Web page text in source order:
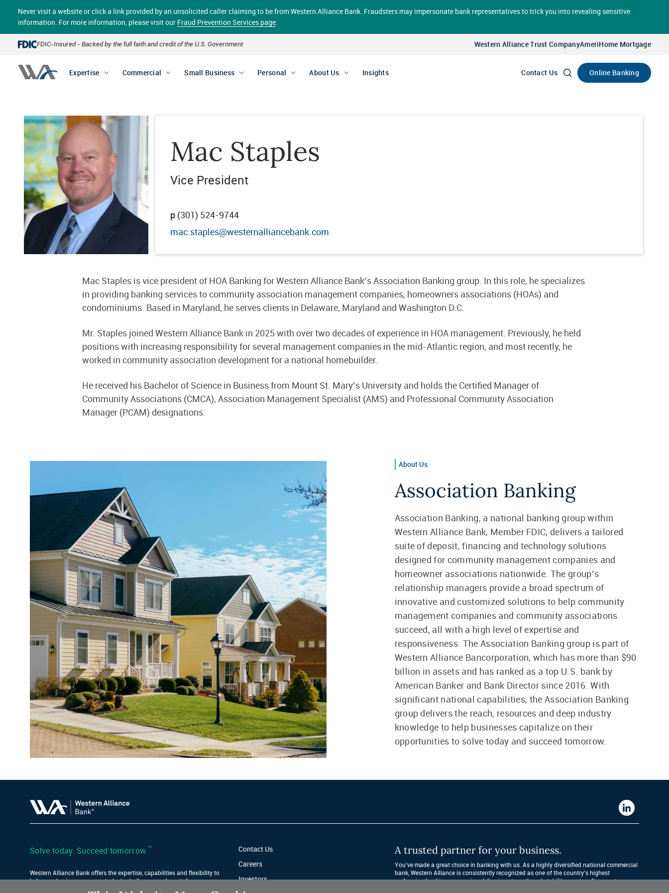
main
content
Never visit a website or click a link provided by an unsolicited caller claiming to be from Western Alliance Bank. Fraudsters may impersonate bank representatives to trick you into revealing sensitive
information. For more information, please visit our Fraud Prevention Services page.
FDIC-Insured - Backed by the full faith and credit of the U.S. Government Western Alliance Trust CompanyAmeriHome Mortgage
Expertise Commercial Small Business Personal About Us Insights Contact Us Online Banking
Account
Mac Staples
Vice President
p (301) 524-9744
mac.staples@westernalliancebank.com
Mac Staples is vice president of HOA Banking for Western Alliance Bank’s Association Banking group. In this role, he specializes
in providing banking services to community association management companies, homeowners associations (HOAs) and
condominiums. Based in Maryland, he serves clients in Delaware, Maryland and Washington D.C.
Mr. Staples joined Western Alliance Bank in 2025 with over two decades of experience in HOA management. Previously, he held
positions with increasing responsibility for several management companies in the mid-Atlantic region, and most recently, he
worked in community association development for a national homebuilder.
He received his Bachelor of Science in Business from Mount St. Mary’s University and holds the Certified Manager of
Community Associations (CMCA), Association Management Specialist (AMS) and Professional Community Association
Manager (PCAM) designations.
About Us
Association Banking
Association Banking, a national banking group within
Western Alliance Bank, Member FDIC, delivers a tailored
suite of deposit, financing and technology solutions
designed for community management companies and
homeowner associations nationwide. The group’s
relationship managers provide a broad spectrum of
innovative and customized solutions to help community
management companies and community associations
succeed, all with a high level of expertise and
responsiveness. The Association Banking group is part of
Western Alliance Bancorporation, which has more than $90
billion in assets and has ranked as a top U.S. bank by
American Banker and Bank Director since 2016. With
significant national capabilities, the Association Banking
group delivers the reach, resources and deep industry
knowledge to help businesses capitalize on their
opportunities to solve today and succeed tomorrow.
Western
Solve today. Succeed tomorrow.™
Western Alliance Bank offers the expertise, capabilities and flexibility to
help your business conquer today’s challenges and capitalize on
Contact Us
Careers
Investors
A trusted partner for your business.
You’ve made a great choice in banking with us. As a highly diversified national commercial
bank, Western Alliance is consistently recognized as one of the country’s highest
performing banking companies, delivering strength and stability quarter after quarter, year